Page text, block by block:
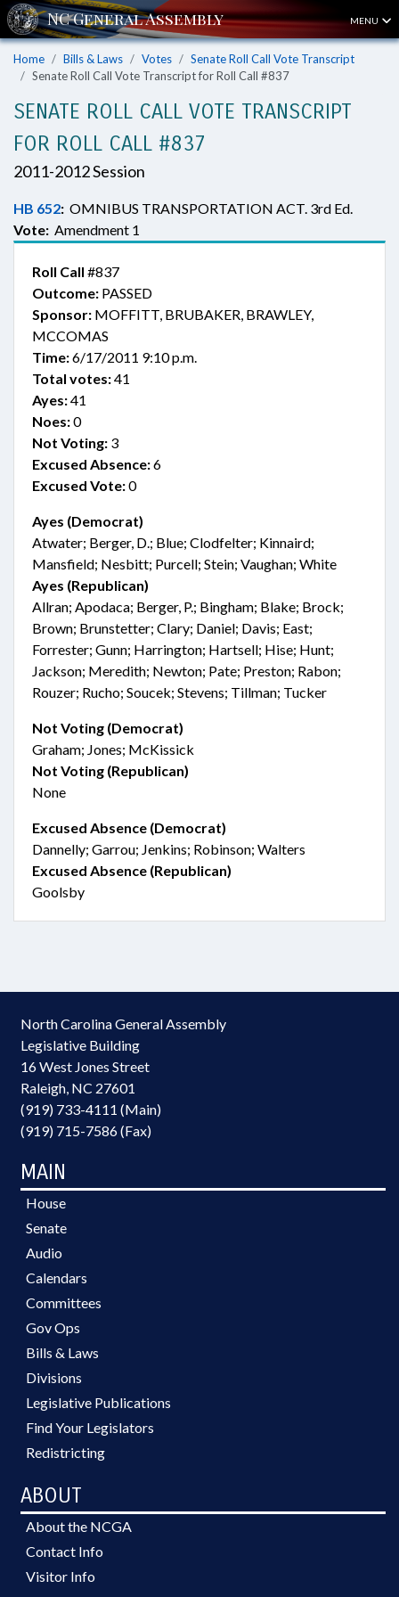
MENU
Home Bills & Laws Votes
Senate Roll Call Vote Transcript
Senate Roll Call Vote Transcript for Roll Call #837
SENATE ROLL CALL VOTE TRANSCRIPT
FOR ROLL CALL #837
2011-2012 Session
HB 652: OMNIBUS TRANSPORTATION ACT. 3rd Ed.
Vote: Amendment 1
Roll Call #837
Outcome: PASSED
Sponsor: MOFFITT, BRUBAKER, BRAWLEY,
MCCOMAS
Time:6/17/2011 9:10 p.m.
Total votes:41
Ayes:41
Noes:0
Not Voting: 3
Excused Absence:6
Excused Vote:0
Ayes (Democrat)
Atwater; Berger, D.; Blue; Clodfelter; Kinnaird;
Mansfield; Nesbitt; Purcell; Stein; Vaughan; White
Ayes (Republican)
Allran; Apodaca; Berger, P.; Bingham; Blake; Brock;
Brown; Brunstetter; Clary; Daniel; Davis; East;
Forrester; Gunn; Harrington; Hartsell; Hise; Hunt;
Jackson; Meredith; Newton; Pate; Preston; Rabon;
Rouzer; Rucho; Soucek; Stevens; Tillman; Tucker
Not Voting (Democrat)
Graham; Jones; McKissick
Not Voting (Republican)
None
Excused Absence (Democrat)
Dannelly; Garrou; Jenkins; Robinson; Walters
Excused Absence (Republican)
Goolsby
North Carolina General Assembly
Legislative Building
16 West Jones Street
Raleigh, NC 27601
(919) 733-4111 (Main)
(919) 715-7586 (Fax)
MAIN
House
Senate
Audio
Calendars
Committees
Gov Ops
Bills & Laws
Divisions
Legislative Publications
Find Your Legislators
Redistricting
ABOUT
About the NCGA
Contact Info
Visitor Info